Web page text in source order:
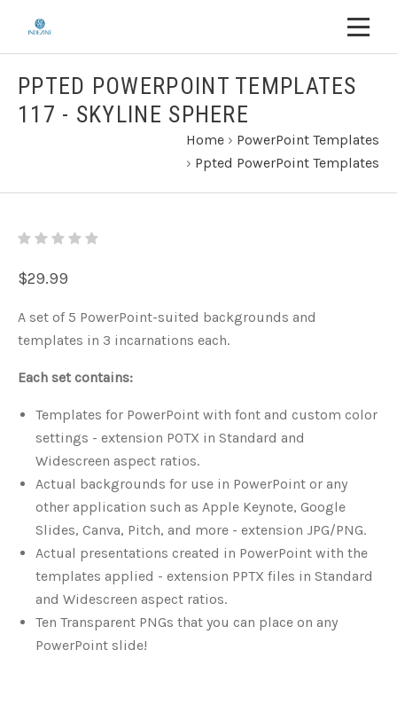
PPTED POWERPOINT TEMPLATES
117 - SKYLINE SPHERE
Home › PowerPoint Templates
› Ppted PowerPoint Templates
$29.99
A set of 5 PowerPoint-suited backgrounds and
templates in 3 incarnations each.
Each set contains:
Templates for PowerPoint with font and custom color
settings - extension POTX in Standard and
Widescreen aspect ratios.
Actual backgrounds for use in PowerPoint or any
other application such as Apple Keynote, Google
Slides, Canva, Pitch, and more - extension JPG/PNG.
Actual presentations created in PowerPoint with the
templates applied - extension PPTX files in Standard
and Widescreen aspect ratios.
Ten Transparent PNGs that you can place on any
PowerPoint slide!